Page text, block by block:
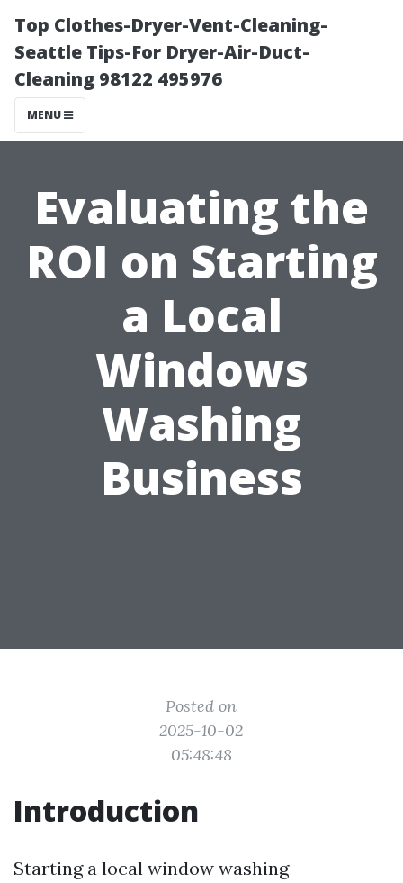
Top Clothes-Dryer-Vent-Cleaning-
Seattle Tips-For Dryer-Air-Duct-
Cleaning 98122 495976
MENU
Evaluating the
ROI on Starting
a Local
Windows
Washing
Business
Posted on
2025-10-02
05:48:48
Introduction
Starting a local window washing